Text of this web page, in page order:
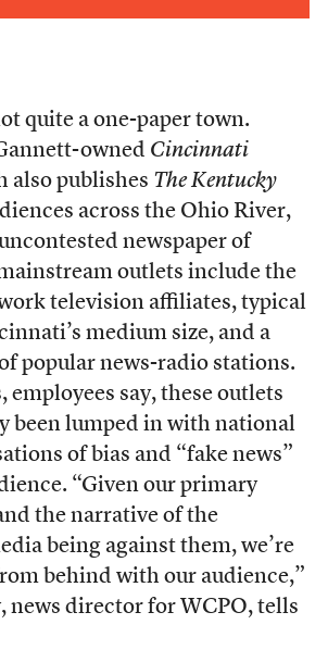
quite a one-paper town.
owned Cincinnati
also publishes The Kentucky
across the Ohio River,
newspaper of
outlets include the
television affiliates, typical
medium size, and a
popular news-radio stations.
employees say, these outlets
been lumped in with national
of bias and “fake news”
“Given our primary
the narrative of the
being against them, we’re
behind with our audience,”
news director for WCPO, tells